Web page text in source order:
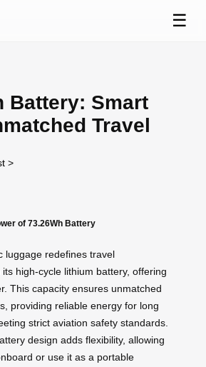
☰
Battery: Smart
Travel
>
of 73.26Wh Battery
luggage redefines travel
high-cycle lithium battery, offering
This capacity ensures unmatched
providing reliable energy for long
strict aviation safety standards.
design adds flexibility, allowing
or use it as a portable